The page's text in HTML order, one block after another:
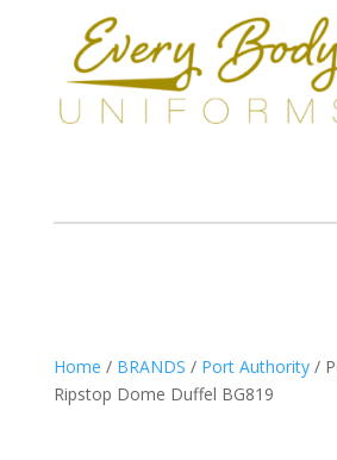
Home / BRANDS / Port Authority/
Ripstop Dome Duffel BG819